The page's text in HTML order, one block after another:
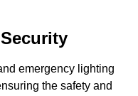
emergency lighting
the safety and